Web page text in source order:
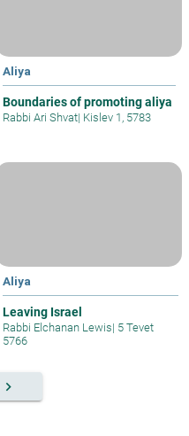
Aliya
Boundaries of promoting aliya
Rabbi Ari Shvat| Kislev 1, 5783
Aliya
Leaving Israel
Rabbi Elchanan Lewis| 5 Tevet
5766
keyboard_arrow_right